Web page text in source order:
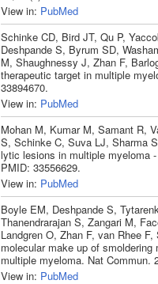
View in: PubMed
Schinke CD, Bird JT, Qu P,
Deshpande S, Byrum SD,
M, Shaughnessy J, Zhan F,
therapeutic target in multiple
33894670.
View in: PubMed
Mohan M, Kumar M, Samant R,
S, Schinke C, Suva LJ, Sharma
lytic lesions in multiple myeloma
PMID: 33556629.
View in: PubMed
Boyle EM, Deshpande S,
Thanendrarajan S, Zangari M,
Landgren O, Zhan F, van Rhee
molecular make up of
multiple myeloma. Nat Commun.
View in: PubMed